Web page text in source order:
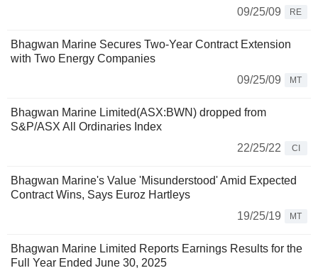
09/25/09
RE
Bhagwan Marine Secures Two-Year Contract Extension
with Two Energy Companies
09/25/09
MT
Bhagwan Marine Limited(ASX:BWN) dropped from
S&P/ASX All Ordinaries Index
22/25/22
CI
Bhagwan Marine's Value 'Misunderstood' Amid Expected
Contract Wins, Says Euroz Hartleys
19/25/19
MT
Bhagwan Marine Limited Reports Earnings Results for the
Full Year Ended June 30, 2025